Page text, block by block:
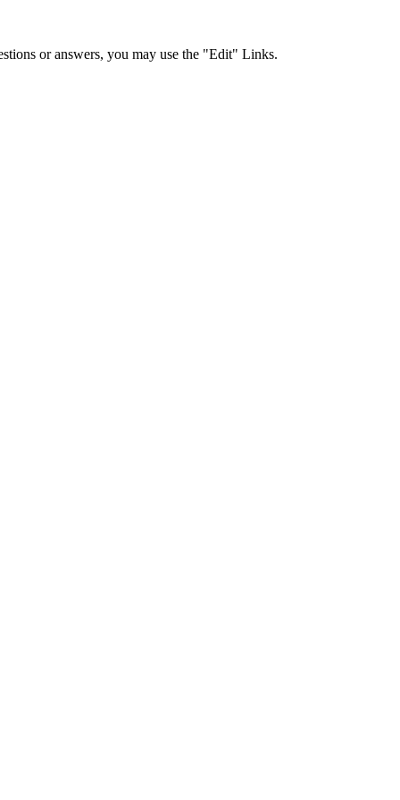
or answers, you may use the "Edit" Links.